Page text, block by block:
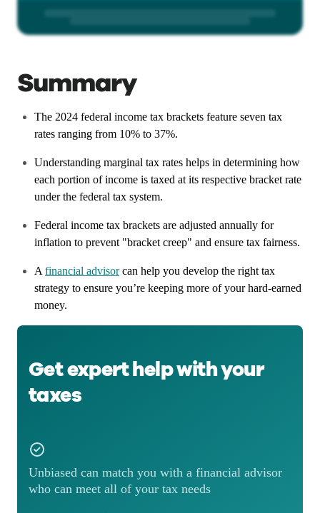
Summary
The 2024 federal income tax brackets feature seven tax
rates ranging from 10% to 37%.
Understanding marginal tax rates helps in determining how
each portion of income is taxed at its respective bracket rate
under the federal tax system.
Federal income tax brackets are adjusted annually for
inflation to prevent "bracket creep" and ensure tax fairness.
A financial advisorcan help you develop the right tax
strategy to ensure you’re keeping more of your hard-earned
money.
Get expert help with your
taxes
Unbiased can match you with a financial advisor
who can meet all of your tax needs